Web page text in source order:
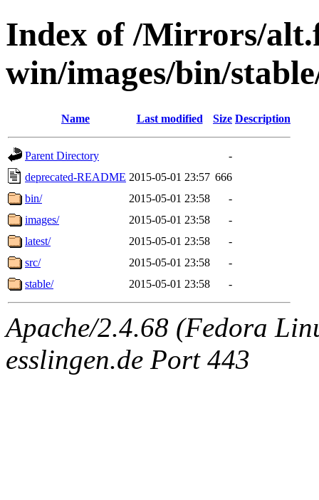
Index of /Mirrors/
win/images/bin/
Name Last modified Size Description
Parent Directory
-
deprecated-README 2015-05-01 23:57 666
bin/
2015-05-01 23:58
-
images/
2015-05-01 23:58
-
latest/
2015-05-01 23:58
-
src/
2015-05-01 23:58
-
stable/
2015-05-01 23:58 -
Apache/2.4.68 (Fedora
esslingen.de Port 443